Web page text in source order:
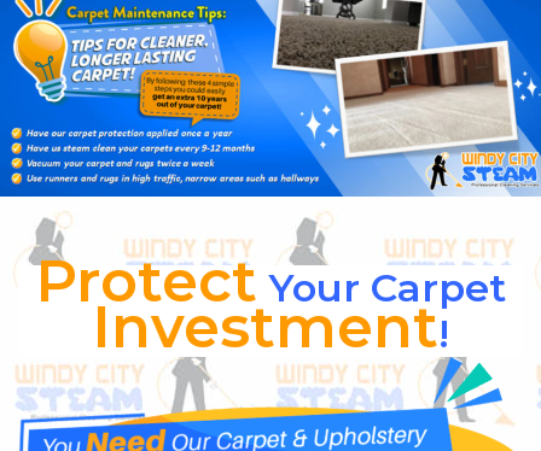
Protect Your Carpet
Investment!